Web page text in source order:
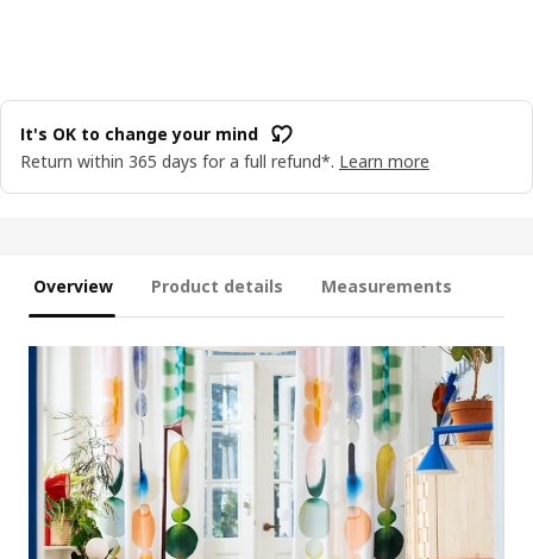
It's OK to change your mind
Return within 365 days for a full refund*. Learn more
Overview Product details Measurements